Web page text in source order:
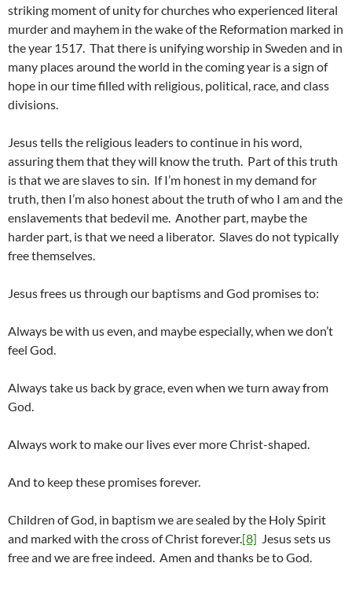
striking moment of unity for churches who experienced literal
murder and mayhem in the wake of the Reformation marked in
the year 1517. That there is unifying worship in Sweden and in
many places around the world in the coming year is a sign of
hope in our time filled with religious, political, race, and class
divisions.
Jesus tells the religious leaders to continue in his word,
assuring them that they will know the truth. Part of this truth
is that we are slaves to sin. If I’m honest in my demand for
truth, then I’m also honest about the truth of who I am and the
enslavements that bedevil me. Another part, maybe the
harder part, is that we need a liberator. Slaves do not typically
free themselves.
Jesus frees us through our baptisms and God promises to:
Always be with us even, and maybe especially, when we don’t
feel God.
Always take us back by grace, even when we turn away from
God.
Always work to make our lives ever more Christ-shaped.
And to keep these promises forever.
Children of God, in baptism we are sealed by the Holy Spirit
and marked with the cross of Christ forever.[8] Jesus sets us
free and we are free indeed. Amen and thanks be to God.